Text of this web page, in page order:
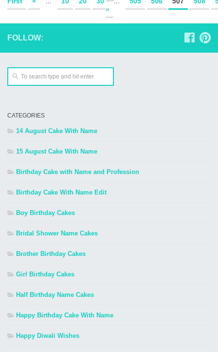
»
FOLLOW:
CATEGORIES
14 August Cake With Name
15 August Cake With Name
Birthday Cake with Name and Profession
Birthday Cake With Name Edit
Boy Birthday Cakes
Bridal Shower Name Cakes
Brother Birthday Cakes
Girl Birthday Cakes
Half Birthday Name Cakes
Happy Birthday Cake With Name
Happy Diwali Wishes